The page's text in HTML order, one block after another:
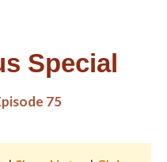
Special
75